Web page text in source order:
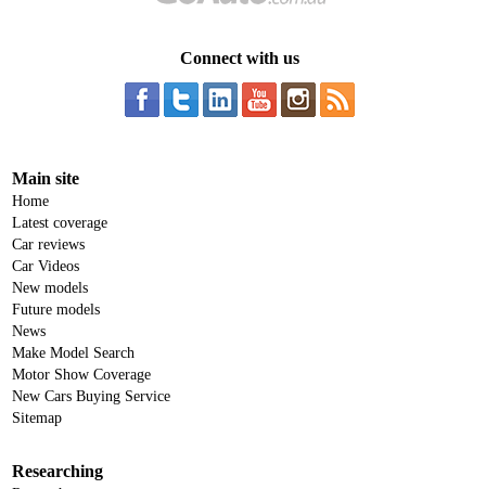
Connect with us
Main site
Home
Latest coverage
Car reviews
Car Videos
New models
Future models
News
Make Model Search
Motor Show Coverage
New Cars Buying Service
Sitemap
Researching